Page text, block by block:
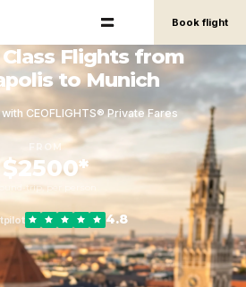
Book flight
Flights from
to Munich
CEOFLIGHTS® Private Fares
FROM
$2500*
round-trip, per person
4.8